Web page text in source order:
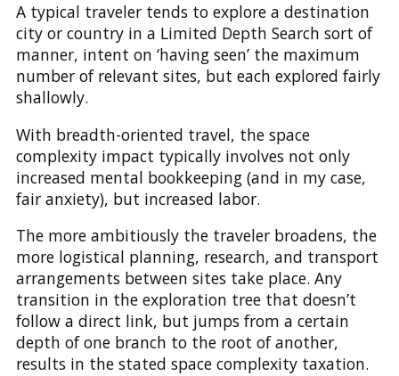
A typical traveler tends to explore a destination
city or country in a Limited Depth Search sort of
manner, intent on ‘having seen’ the maximum
number of relevant sites, but each explored fairly
shallowly.
With breadth-oriented travel, the space
complexity impact typically involves not only
increased mental bookkeeping (and in my case,
fair anxiety), but increased labor.
The more ambitiously the traveler broadens, the
more logistical planning, research, and transport
arrangements between sites take place. Any
transition in the exploration tree that doesn’t
follow a direct link, but jumps from a certain
depth of one branch to the root of another,
results in the stated space complexity taxation.